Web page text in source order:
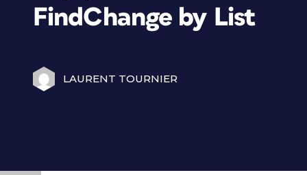
FindChange by List
LAURENT TOURNIER